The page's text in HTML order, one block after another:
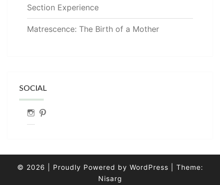
Section Experience
Matrescence: The Birth of a Mother
SOCIAL
Instagram
© 2026 Proudly Powered by WordPress
Theme:
Nisarg